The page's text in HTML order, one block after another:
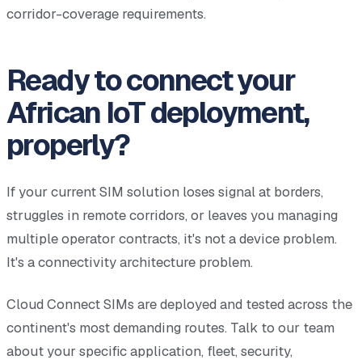
corridor-coverage requirements.
Ready to connect your
African IoT deployment,
properly?
If your current SIM solution loses signal at borders,
struggles in remote corridors, or leaves you managing
multiple operator contracts, it's not a device problem.
It's a connectivity architecture problem.
Cloud Connect SIMs are deployed and tested across the
continent's most demanding routes. Talk to our team
about your specific application, fleet, security,